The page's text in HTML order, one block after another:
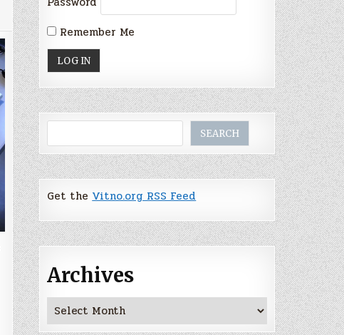
Remember Me
SEARCH
Get theVitno.org RSS Feed
Archives
Archives